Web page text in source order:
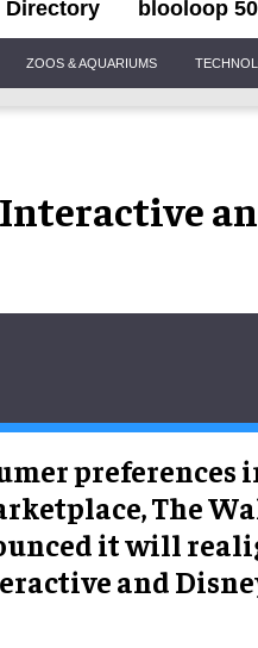
Directory blooloop 50
ZOOS & AQUARIUMS
preferences
The
it will
and